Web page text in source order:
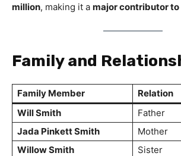
million, making it a major contributor to
Family and
Family Member
Relation
Will Smith
Father
Jada Pinkett Smith
Mother
Willow Smith
Sister